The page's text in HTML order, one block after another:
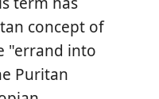
concept of
"errand into
Puritan